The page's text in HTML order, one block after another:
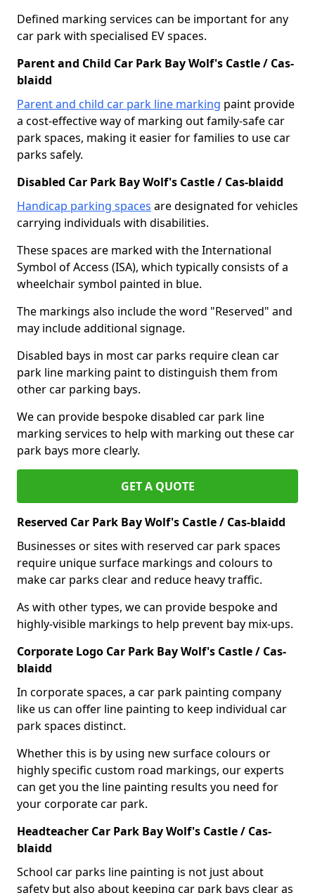
Defined marking services can be important for any
car park with specialised EV spaces.
Parent and Child Car Park Bay Wolf's Castle / Cas-
blaidd
Parent and child car park line marking paint provide
a cost-effective way of marking out family-safe car
park spaces, making it easier for families to use car
parks safely.
Disabled Car Park Bay Wolf's Castle / Cas-blaidd
Handicap parking spaces are designated for vehicles
carrying individuals with disabilities.
These spaces are marked with the International
Symbol of Access (ISA), which typically consists of a
wheelchair symbol painted in blue.
The markings also include the word "Reserved" and
may include additional signage.
Disabled bays in most car parks require clean car
park line marking paint to distinguish them from
other car parking bays.
We can provide bespoke disabled car park line
marking services to help with marking out these car
park bays more clearly.
GET A QUOTE
Reserved Car Park Bay Wolf's Castle / Cas-blaidd
Businesses or sites with reserved car park spaces
require unique surface markings and colours to
make car parks clear and reduce heavy traffic.
As with other types, we can provide bespoke and
highly-visible markings to help prevent bay mix-ups.
Corporate Logo Car Park Bay Wolf's Castle / Cas-
blaidd
In corporate spaces, a car park painting company
like us can offer line painting to keep individual car
park spaces distinct.
Whether this is by using new surface colours or
highly specific custom road markings, our experts
can get you the line painting results you need for
your corporate car park.
Headteacher Car Park Bay Wolf's Castle / Cas-
blaidd
School car parks line painting is not just about
safety but also about keeping car park bays clear as